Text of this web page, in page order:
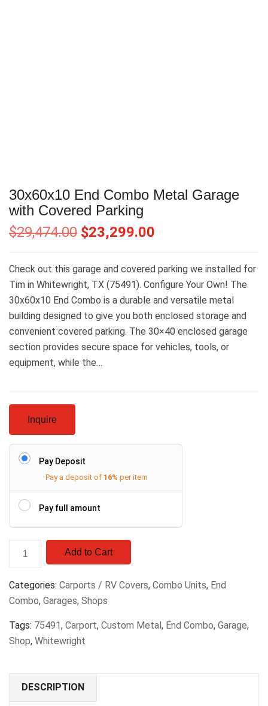
30x60x10 End Combo Metal Garage
with Covered Parking
$29,474.00 $23,299.00
Check out this garage and covered parking we installed for
Tim in Whitewright, TX (75491). Configure Your Own! The
30x60x10 End Combo is a durable and versatile metal
building designed to give you both enclosed storage and
convenient covered parking. The 30×40 enclosed garage
section provides secure space for vehicles, tools, or
equipment, while the…
Inquire
Pay Deposit
Pay a deposit of 16% per item
Pay full amount
Add to Cart
Categories: Carports / RV Covers, Combo Units, End
Combo, Garages, Shops
Tags: 75491, Carport, Custom Metal, End Combo, Garage,
Shop, Whitewright
DESCRIPTION